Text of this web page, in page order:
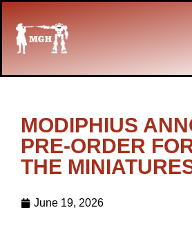
MODIPHIUS
PRE-ORDER
THE
June 19, 2026